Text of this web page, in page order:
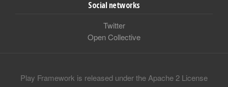
Social networks
Twitter
Open Collective
Play Framework is released under the Apache 2 License